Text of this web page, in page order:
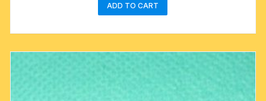
ADD TO CART